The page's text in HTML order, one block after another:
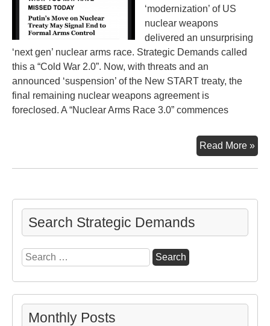
‘modernization’ of US
nuclear weapons
delivered an unsurprising
‘next gen’ nuclear arms race. Strategic Demands called
this a “Cold War 2.0”. Now, with threats and an
announced ‘suspension’ of the New START treaty, the
final remaining nuclear weapons agreement is
foreclosed. A “Nuclear Arms Race 3.0” commences
Read More »
Search Strategic Demands
Search
for:
Monthly Posts